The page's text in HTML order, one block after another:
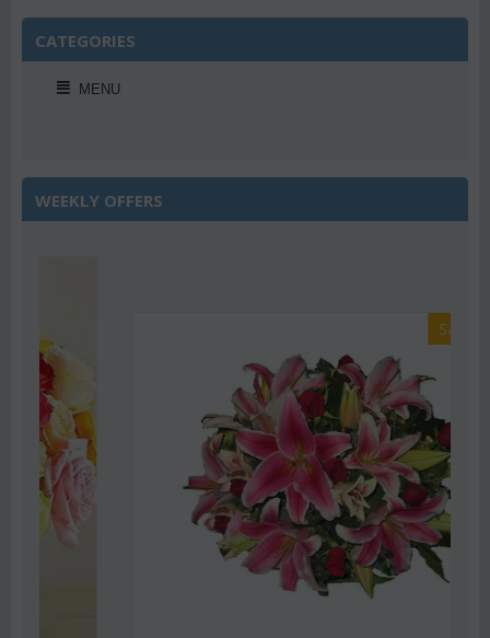
CATEGORIES
MENU
WEEKLY OFFERS